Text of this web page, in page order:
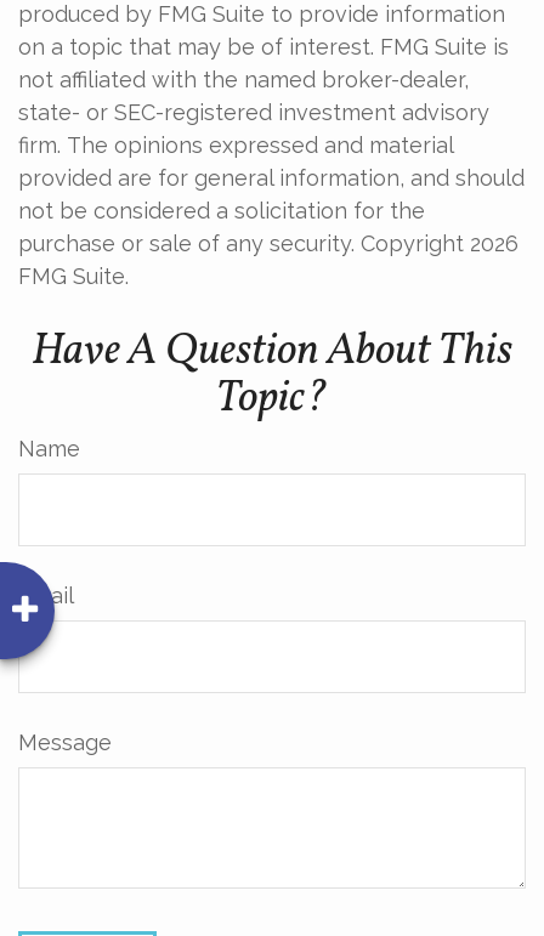
produced by FMG Suite to provide information
on a topic that may be of interest. FMG Suite is
not affiliated with the named broker-dealer,
state- or SEC-registered investment advisory
firm. The opinions expressed and material
provided are for general information, and should
not be considered a solicitation for the
purchase or sale of any security. Copyright 2026
FMG Suite.
Have A Question About This
Topic?
Name
Email
Message